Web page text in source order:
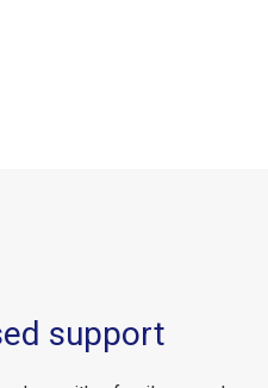
support